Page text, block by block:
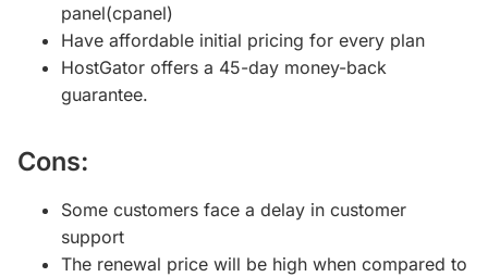
panel(cpanel)
Have affordable initial pricing for every plan
HostGator offers a 45-day money-back
guarantee.
Cons:
Some customers face a delay in customer
support
The renewal price will be high when compared to